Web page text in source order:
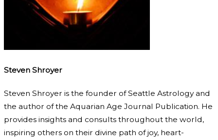
Steven Shroyer
Steven Shroyer is the founder of Seattle Astrology and
the author of the Aquarian Age Journal Publication. He
provides insights and consults throughout the world,
inspiring others on their divine path of joy, heart-